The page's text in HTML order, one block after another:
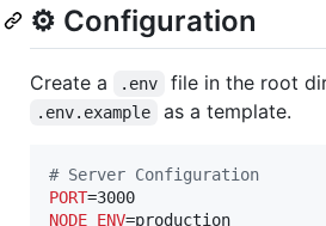
⚙️ Configuration
Create a .env file in the root
.env.example as a template.
# Server Configuration
PORT
NODE_ENV=production